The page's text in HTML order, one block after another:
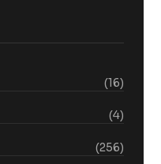
(16)
(4)
(256)